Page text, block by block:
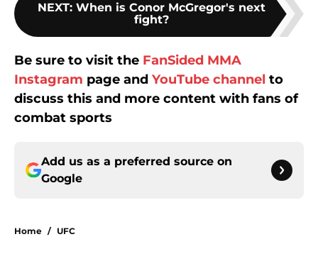
NEXT: When is Conor McGregor's next
fight?
Be sure to visit the FanSided MMA
Instagram page and YouTube channel to
discuss this and more content with fans of
combat sports
Add us as a preferred source on
Google
Home / UFC